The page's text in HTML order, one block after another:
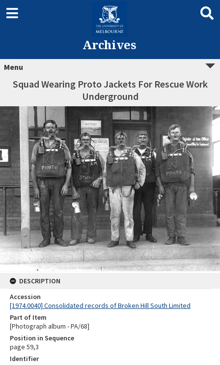
Archives
Menu
Squad Wearing Proto Jackets For Rescue Work
Underground
DESCRIPTION
Accession
[1974.0040] Consolidated records of Broken Hill South Limited
Part of Item
[Photograph album - PA/68]
Position in Sequence
page 59,3
Identifier